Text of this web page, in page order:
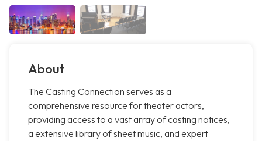
About
The Casting Connection serves as a
comprehensive resource for theater actors,
providing access to a vast array of casting notices,
a extensive library of sheet music, and expert